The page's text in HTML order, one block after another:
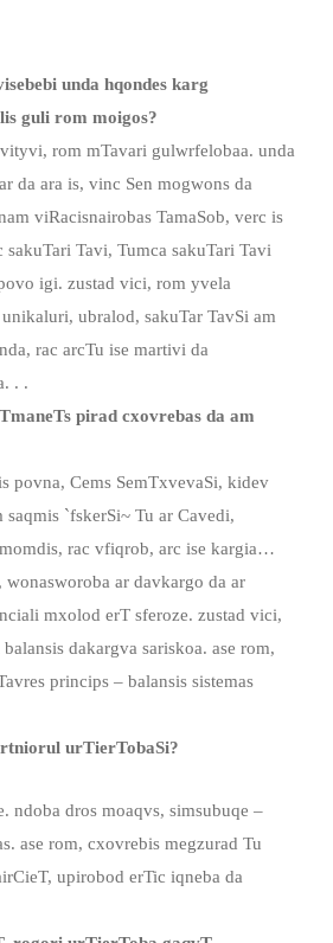
unda hqondes karg
guli rom moigos?
rom mTavari gulwrfelobaa. unda
da ara is, vinc Sen mogwons da
viRacisnairobas TamaSob, verc is
Tavi, Tumca sakuTari Tavi
igi. zustad vici, rom yvela
ubralod, sakuTar TavSi am
rac arcTu ise martivi da
. .
pirad cxovrebas da am
povna, Cems SemTxvevaSi, kidev
`fskerSi~ Tu ar Cavedi,
rac vfiqrob, arc ise kargia…
ar davkargo da ar
mxolod erT sferoze. zustad vici,
dakargva sariskoa. ase rom,
princips – balansis sistemas
urTierTobaSi?
ndoba dros moaqvs, simsubuqe –
ase rom, cxovrebis megzurad Tu
upirobod erTic iqneba da